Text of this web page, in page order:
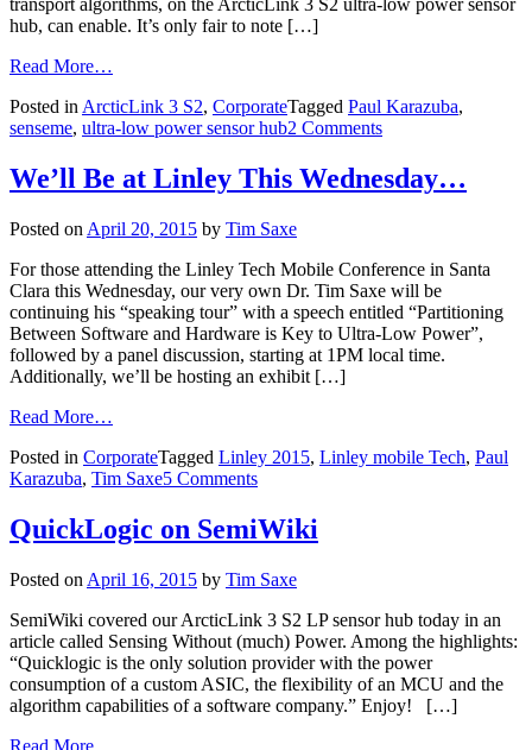
transport algorithms, on the ArcticLink 3 S2 ultra-low power sensor
hub, can enable. It’s only fair to note […]
Read More…
Posted in ArcticLink 3 S2, CorporateTagged Paul Karazuba,
senseme, ultra-low power sensor hub2 Comments
We’ll Be at Linley This Wednesday…
Posted on April 20, 2015 by Tim Saxe
For those attending the Linley Tech Mobile Conference in Santa
Clara this Wednesday, our very own Dr. Tim Saxe will be
continuing his “speaking tour” with a speech entitled “Partitioning
Between Software and Hardware is Key to Ultra-Low Power”,
followed by a panel discussion, starting at 1PM local time.
Additionally, we’ll be hosting an exhibit […]
Read More…
Posted in CorporateTagged Linley 2015, Linley mobile Tech, Paul
Karazuba, Tim Saxe5 Comments
QuickLogic on SemiWiki
Posted on April 16, 2015 by Tim Saxe
SemiWiki covered our ArcticLink 3 S2 LP sensor hub today in an
article called Sensing Without (much) Power. Among the highlights:
“Quicklogic is the only solution provider with the power
consumption of a custom ASIC, the flexibility of an MCU and the
algorithm capabilities of a software company.” Enjoy! […]
Read More…